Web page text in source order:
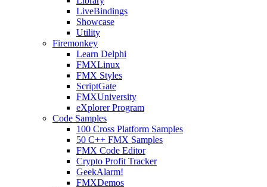
LiveBindings
Showcase
Utility
Firemonkey
Learn Delphi
FMXLinux
FMX Styles
ScriptGate
FMXUniversity
eXplorer Program
Code Samples
100 Cross Platform Samples
50 C++ FMX Samples
FMX Code Editor
Crypto Profit Tracker
GeekAlarm!
FMXDemos